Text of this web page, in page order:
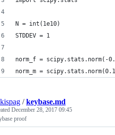
N = int(1e10)
STDDEV = 1
norm_f = scipy.stats.norm(-
norm_m = scipy.stats.norm(0.1,
/keybase.md
December 28, 2017 09:45
proof